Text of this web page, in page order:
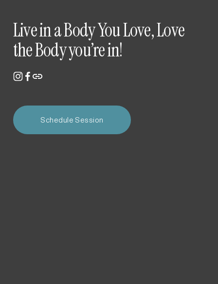
Live in a Body You Love, Love
the Body you’re in!
Schedule Session